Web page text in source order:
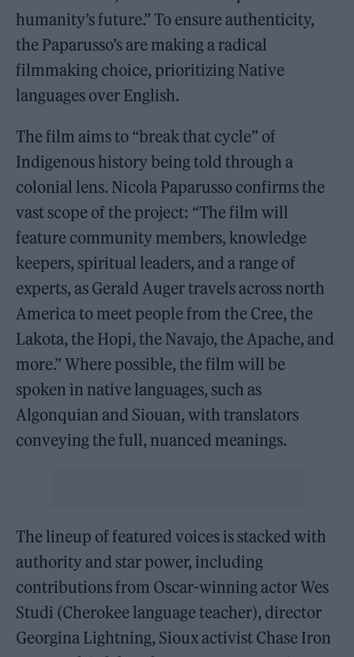
humanity’s future.” To ensure authenticity,
the Paparusso’s are making a radical
filmmaking choice, prioritizing Native
languages over English.
The film aims to “break that cycle” of
Indigenous history being told through a
colonial lens. Nicola Paparusso confirms the
vast scope of the project: “The film will
feature community members, knowledge
keepers, spiritual leaders, and a range of
experts, as Gerald Auger travels across north
America to meet people from the Cree, the
Lakota, the Hopi, the Navajo, the Apache, and
more.” Where possible, the film will be
spoken in native languages, such as
Algonquian and Siouan, with translators
conveying the full, nuanced meanings.
The lineup of featured voices is stacked with
authority and star power, including
contributions from Oscar-winning actor Wes
Studi (Cherokee language teacher), director
Georgina Lightning, Sioux activist Chase Iron